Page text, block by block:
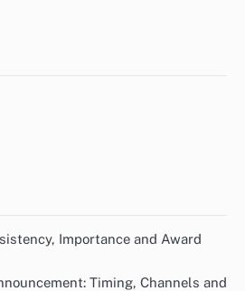
Importance and Award
Timing, Channels and